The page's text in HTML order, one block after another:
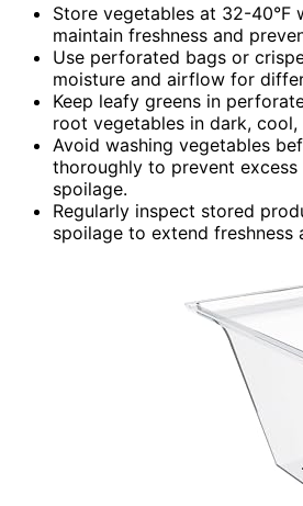
Store vegetables at 32-40°F
maintain freshness and
Use perforated bags or
moisture and airflow for
Keep leafy greens in
root vegetables in dark, cool,
Avoid washing vegetables
thoroughly to prevent excess
spoilage.
Regularly inspect stored
spoilage to extend freshness